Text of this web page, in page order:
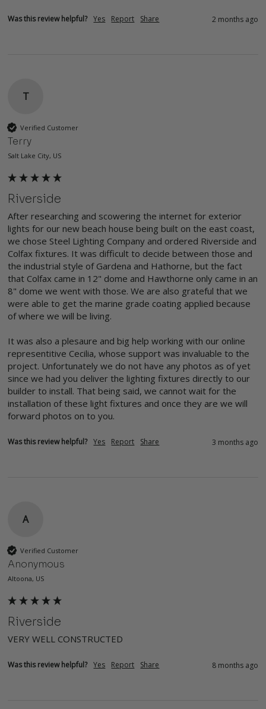
Was this review helpful? Yes Report Share 2 months ago
T
Verified Customer
Terry
Salt Lake City, US
Riverside
After researching and scowering the internet for exterior
lights for our new beach house being built on the east coast,
we chose Steel Lighting Company and ordered Riverside and
Colfax fixtures. It was difficult to decide between those and
the industrial style of Gardena and Hathorne, but the fact
that Colfax came in 12" dome and Hawthorne only came in an
8" dome we went with those. We are also grateful that we
were able to get the marine grade coating applied because
of where we will be living.
It was also a plesaure and big help working with our online
representitive Cecilia, whose support was invaluable to the
project. Unfortunately we do not have any photos as of yet
since we had you deliver the lighting fixtures directly to our
builder to install. That being said, we cannot wait for the
installation of these light fixtures and once they are we will
forward photos on to you.
Was this review helpful? Yes Report Share 3 months ago
A
Verified Customer
Anonymous
Altoona, US
Riverside
VERY WELL CONSTRUCTED
Was this review helpful? Yes Report Share 8 months ago